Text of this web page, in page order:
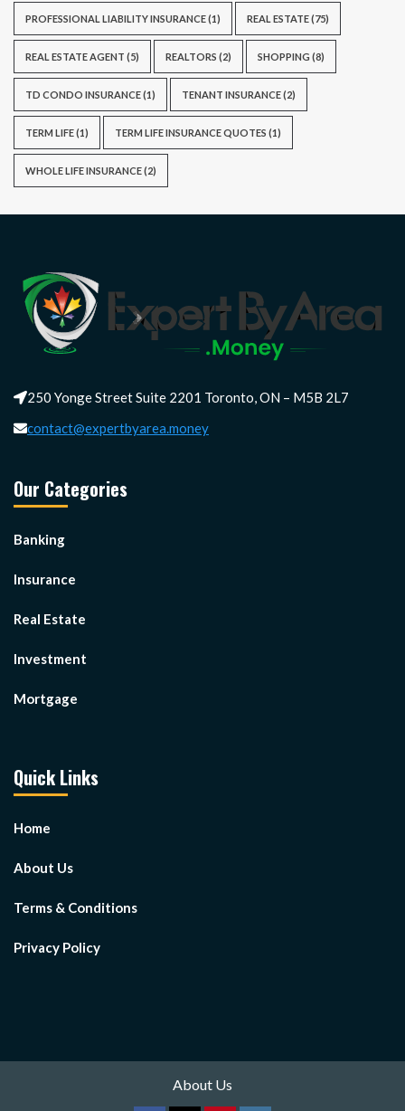
PROFESSIONAL LIABILITY INSURANCE(1) REAL ESTATE(75)
REAL ESTATE AGENT (5) REALTORS (2) SHOPPING (8)
TD CONDO INSURANCE(1) TENANT INSURANCE(2)
TERM LIFE(1) TERM LIFE INSURANCE QUOTES (1)
WHOLE LIFE INSURANCE(2)
250 Yonge Street Suite 2201 Toronto, ON – M5B 2L7
contact@expertbyarea.money
Our Categories
Banking
Insurance
Real Estate
Investment
Mortgage
Quick Links
Home
About Us
Terms & Conditions
Privacy Policy
About Us